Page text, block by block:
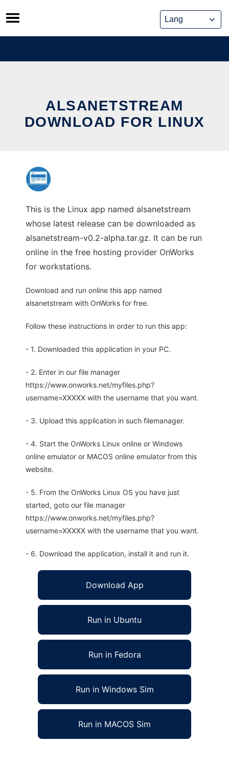
Skip
to
content
ALSANETSTREAM
DOWNLOAD FOR LINUX
This is the Linux app named alsanetstream
whose latest release can be downloaded as
alsanetstream-v0.2-alpha.tar.gz. It can be run
online in the free hosting provider OnWorks
for workstations.
Download and run online this app named
alsanetstream with OnWorks for free.
Follow these instructions in order to run this app:
- 1. Downloaded this application in your PC.
- 2. Enter in our file manager
https://www.onworks.net/myfiles.php?
username=XXXXX with the username that you want.
- 3. Upload this application in such filemanager.
- 4. Start the OnWorks Linux online or Windows
online emulator or MACOS online emulator from this
website.
- 5. From the OnWorks Linux OS you have just
started, goto our file manager
https://www.onworks.net/myfiles.php?
username=XXXXX with the username that you want.
- 6. Download the application, install it and run it.
Download App
Run in Ubuntu
Run in Fedora
Run in Windows Sim
Run in MACOS Sim